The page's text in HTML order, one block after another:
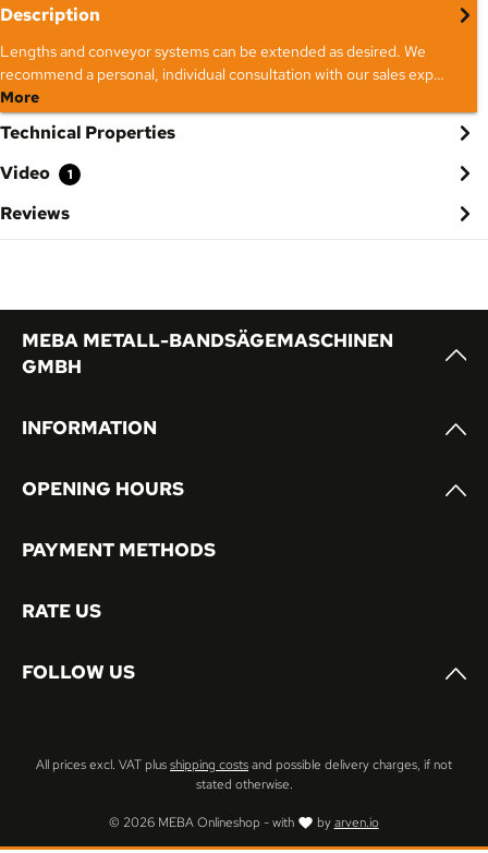
Description
Lengths and conveyor systems can be extended as desired. We
recommend a personal, individual consultation with our sales exp…
More
Technical Properties
Video
1
Reviews
MEBA METALL-BANDSÄGEMASCHINEN
GMBH
INFORMATION
OPENING HOURS
PAYMENT METHODS
RATE US
FOLLOW US
© 2026 MEBA Onlineshop - with byarven.io
All prices excl. VAT plusshipping costsand possible delivery charges, if not
stated otherwise.